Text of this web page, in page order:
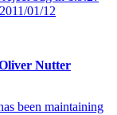
2011/01/12
Nutter
been maintaining